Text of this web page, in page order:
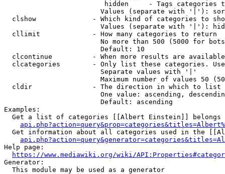
hidden     - Tags categories
Values (separate with '|'):
clshow              - Which kind of categories to
Values (separate with '|'):
  cllimit             - How many categories to return
No more than 500 (5000 for
                        Default: 10
clcontinue          - When more results are
clcategories        - Only list these categories.
                        Separate values with '|'
Maximum number of values 50
  cldir               - The direction in which to list
One value: ascending,
                        Default: ascending
Examples:
Get a list of categories [[Albert Einstein]] belongs
Get information about all categories used in the
Help page:
https://www.mediawiki.org/wiki/
Generator:
  This module may be used as a generator